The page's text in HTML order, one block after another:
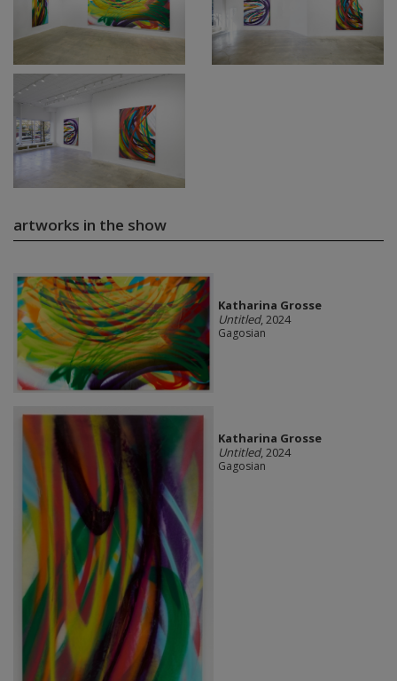
artworks in the show
Katharina Grosse
Untitled, 2024
Gagosian
Katharina Grosse
Untitled, 2024
Gagosian